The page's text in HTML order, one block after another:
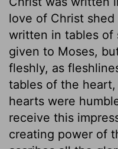
love of Christ
written in tables of
given to Moses,
fleshly, as
tables of the heart,
hearts were
receive this
creating power of